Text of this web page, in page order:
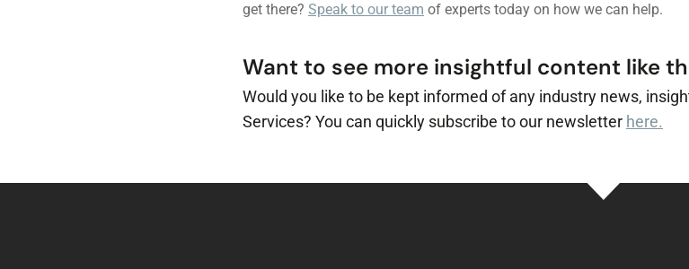
get there? Speak to our team of experts today on how we can help.
Want to see more insightful content like
Would you like to be kept informed of any industry news,
Services? You can quickly subscribe to our newsletter here.